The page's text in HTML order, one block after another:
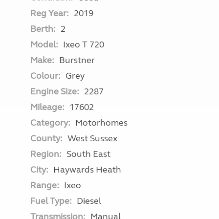
Reg Year: 2019
Berth: 2
Model: Ixeo T 720
Make: Burstner
Colour: Grey
Engine Size: 2287
Mileage: 17602
Category: Motorhomes
County: West Sussex
Region: South East
City: Haywards Heath
Range: Ixeo
Fuel Type: Diesel
Transmission: Manual